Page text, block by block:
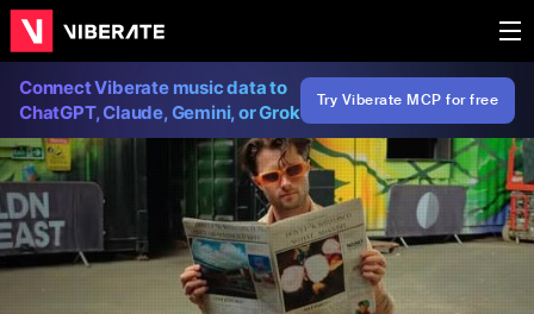
Connect Viberate music data to
ChatGPT, Claude, Gemini, or Grok
Try Viberate MCP for free